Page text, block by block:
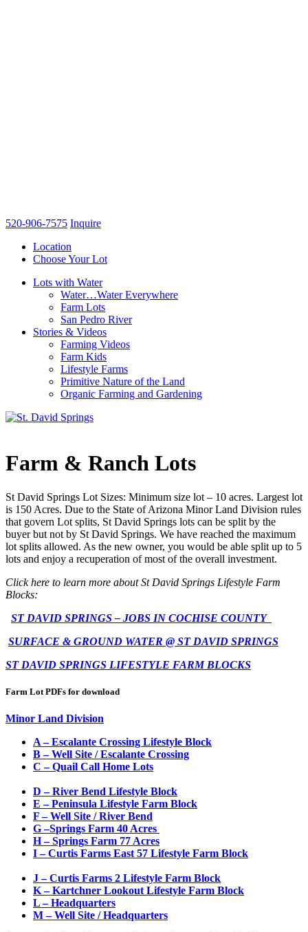
520-906-7575 Inquire
Location
Choose Your Lot
Lots with Water
Water…Water Everywhere
Farm Lots
San Pedro River
Stories & Videos
Farming Videos
Farm Kids
Lifestyle Farms
Primitive Nature of the Land
Organic Farming and Gardening
Farm & Ranch Lots
St David Springs Lot Sizes: Minimum size lot – 10 acres. Largest lot
is 150 Acres. Due to the State of Arizona Minor Land Division rules
that govern Lot splits, St David Springs lots can be split by the
buyer but not by St David Springs. We have reached the maximum
lot splits allowed. As the new owner, you would be able split up to 5
lots and enjoy a recuperation of most of the overall investment.
Click here to learn more about St David Springs Lifestyle Farm
Blocks:
ST DAVID SPRINGS – JOBS IN COCHISE COUNTY
SURFACE & GROUND WATER @ ST DAVID SPRINGS
ST DAVID SPRINGS LIFESTYLE FARM BLOCKS
Farm Lot PDFs for download
Minor Land Division
A – Escalante Crossing Lifestyle Block
B – Well Site / Escalante Crossing
C – Quail Call Home Lots
D – River Bend Lifestyle Block
E – Peninsula Lifestyle Farm Block
F – Well Site / River Bend
G –Springs Farm 40 Acres
H – Springs Farm 77 Acres
I – Curtis Farms East 57 Lifestyle Farm Block
J – Curtis Farms 2 Lifestyle Farm Block
K – Kartchner Lookout Lifestyle Farm Block
L – Headquarters
M – Well Site / Headquarters